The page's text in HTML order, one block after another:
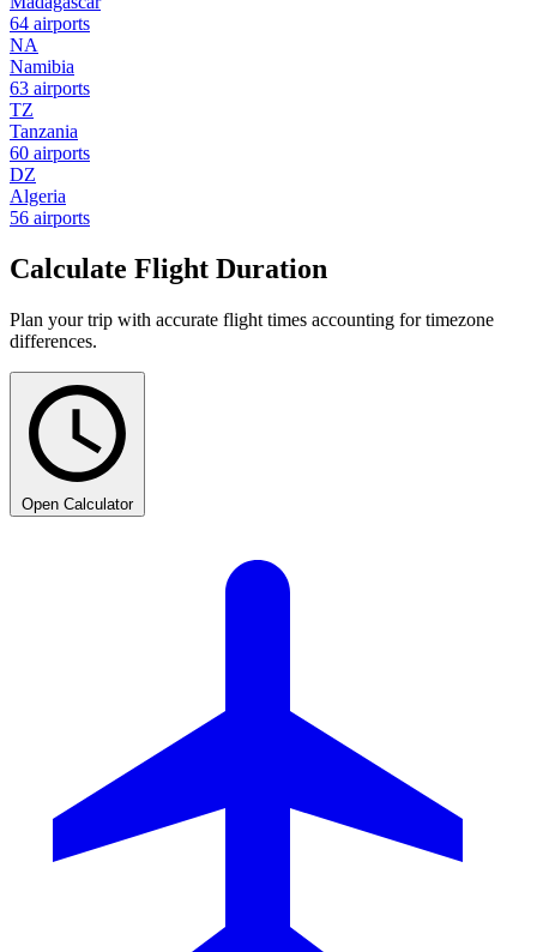
64 airports
NA
Namibia
63 airports
TZ
Tanzania
60 airports
DZ
Algeria
56 airports
Calculate Flight Duration
Plan your trip with accurate flight times accounting for timezone
differences.
Open Calculator